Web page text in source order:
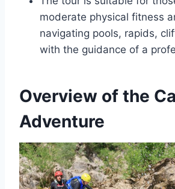
moderate physical fitness
navigating pools, rapids,
with the guidance of a
Overview of the
Adventure